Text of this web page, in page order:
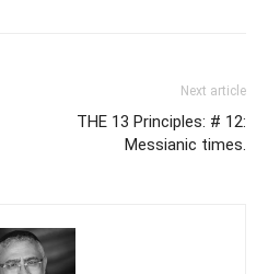
Next article
THE 13 Principles: # 12:
Messianic times.